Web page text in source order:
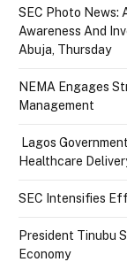
SEC Photo News:
Awareness And
Abuja, Thursday
NEMA Engages
Management
Lagos
Healthcare
SEC Intensifies
President Tinubu
Economy